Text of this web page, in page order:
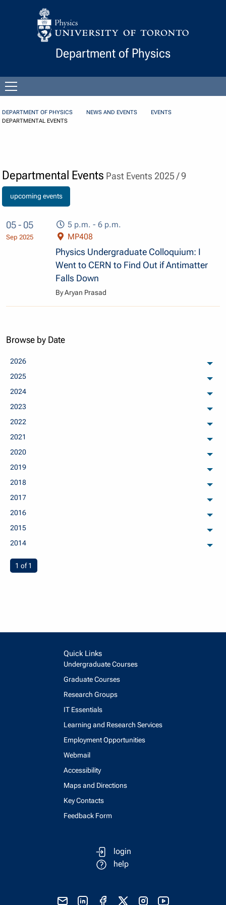
Skip to Content
Department of Physics
menu
DEPARTMENT OF PHYSICS NEWS AND EVENTS
EVENTS
DEPARTMENTAL EVENTS
Departmental Events Past Events 2025 / 9
upcoming events
05 - 05
Sep 2025
5 p.m. - 6 p.m.
MP408
Physics Undergraduate Colloquium: I
Went to CERN to Find Out if Antimatter
Falls Down
By Aryan Prasad
Browse by Date
2026
2025
2024
2023
2022
2021
2020
2019
2018
2017
2016
2015
2014
You're on page
1 of 1
Quick Links
Undergraduate Courses
Graduate Courses
Research Groups
IT Essentials
Learning and Research Services
Employment Opportunities
Webmail
Accessibility
Maps and Directions
Key Contacts
Feedback Form
login
help